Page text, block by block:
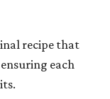
recipe that
each